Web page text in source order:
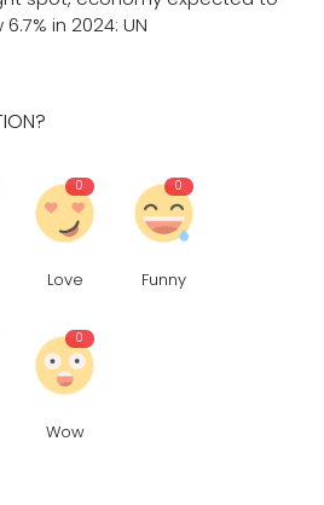
in 2024: UN
0
Love
0
Funny
0
Wow